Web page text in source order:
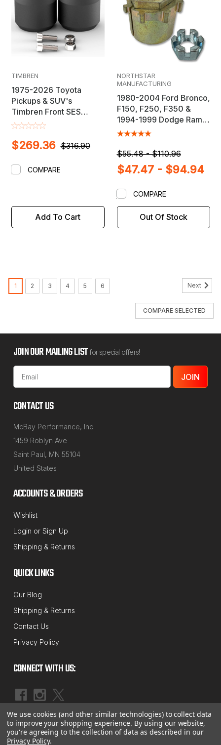
TIMBREN
1975-2026 Toyota
Pickups & SUV's
Timbren Front SES
Suspension Load
$316.90
$269.36
Add To Cart
COMPARE
NORTHSTAR
MANUFACTURING
1980-2004 Ford Bronco,
F150, F250, F350 &
1994-1999 Dodge Ram
2500 / 3500 Adjustable
$55.48 - $110.96
$47.47 - $94.94
Out Of Stock
COMPARE
"CC" Series Caster / Camber Alignment
Shims
"CC" SERIES CASTER / CAMBER SHIMS Fits 3/4 &
(100) Pieces Per Package You Choice: 1/32", 1/16" &
1/8" Shim Sizes MADE IN USA!
MSRP:$62.59 - $224.09
CHOOSE OPTIONS
COMPARE
1 2 3 4 5 6 Next
COMPARE SELECTED
JOIN OUR MAILING LISTfor special offers!
CONTACT US
McBay Performance, Inc.
1459 Roblyn Ave
Saint Paul, MN 55104
United States
ACCOUNTS & ORDERS
Wishlist
Login or Sign Up
Shipping & Returns
QUICK LINKS
Our Blog
Shipping & Returns
Contact Us
Privacy Policy
CONNECT WITH US:
©2026McBay Performance, Inc. |Sitemap
We use cookies (and other similar technologies) to collect data
to improve your shopping experience. By using our website,
you're agreeing to the collection of data as described in our
Privacy Policy.